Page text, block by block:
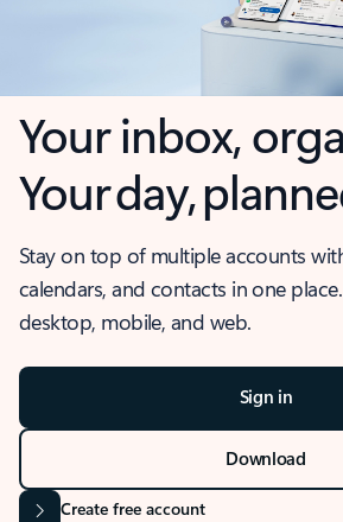
Your inbox,
Your day,
Stay on top of multiple accounts
calendars, and contacts in one
desktop, mobile, and web.
Sign in
Download
Create free account